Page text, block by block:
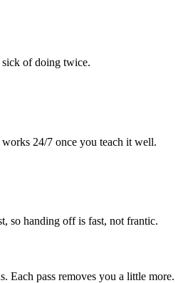
of doing twice.
24/7 once you teach it well.
so handing off is fast, not frantic.
pass removes you a little more.